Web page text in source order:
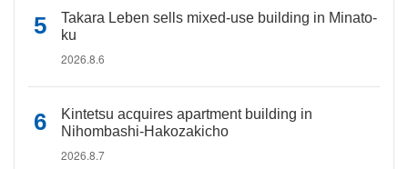
Takara Leben sells mixed-use building in Minato-
ku
2026.8.6
Kintetsu acquires apartment building in
Nihombashi-Hakozakicho
2026.8.7